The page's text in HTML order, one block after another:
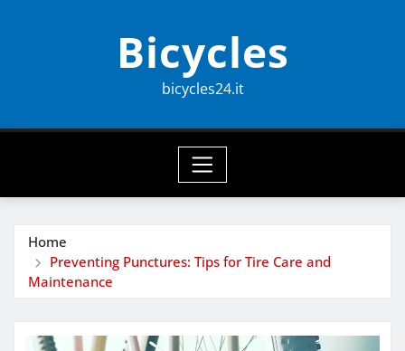
Bicycles
bicycles24.it
Home
Preventing Punctures: Tips for Tire Care and
Maintenance